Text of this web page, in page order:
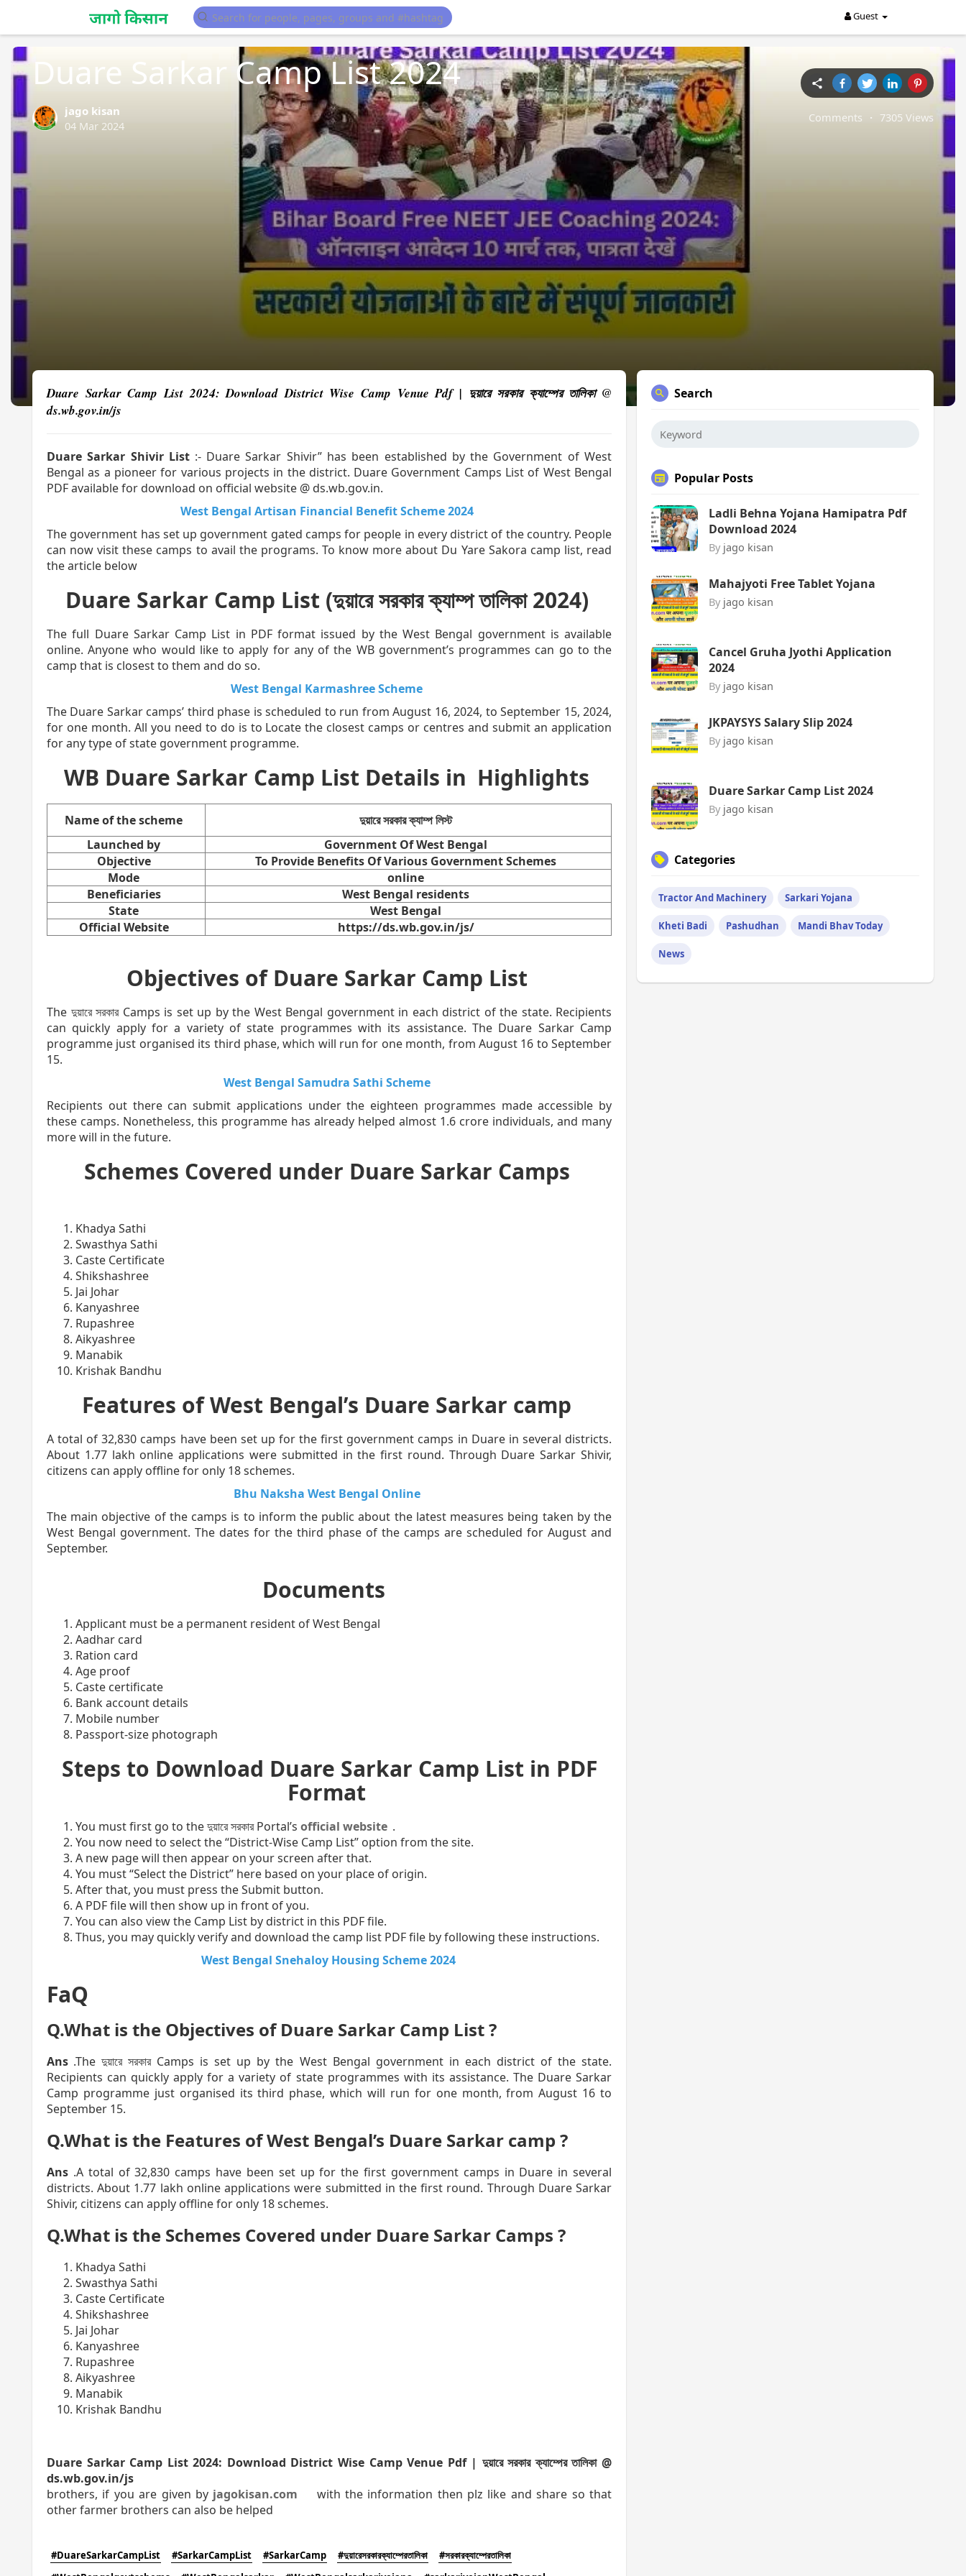
Guest
Sarkari Yojana
Duare Sarkar Camp List 2024
Comments · 7305 Views
jago kisan
04 Mar 2024
Duare Sarkar Camp List 2024: Download District Wise Camp Venue Pdf | দুয়ারে সরকার ক্যাম্পের তালিকা @
ds.wb.gov.in/js
Duare Sarkar Shivir List :- Duare Sarkar Shivir” has been established by the Government of West
Bengal as a pioneer for various projects in the district. Duare Government Camps List of West Bengal
PDF available for download on official website @ ds.wb.gov.in.
West Bengal Artisan Financial Benefit Scheme 2024
The government has set up government gated camps for people in every district of the country. People
can now visit these camps to avail the programs. To know more about Du Yare Sakora camp list, read
the article below
Duare Sarkar Camp List (দুয়ারে সরকার ক্যাম্প তালিকা 2024)
The full Duare Sarkar Camp List in PDF format issued by the West Bengal government is available
online. Anyone who would like to apply for any of the WB government’s programmes can go to the
camp that is closest to them and do so.
West Bengal Karmashree Scheme
The Duare Sarkar camps’ third phase is scheduled to run from August 16, 2024, to September 15, 2024,
for one month. All you need to do is to Locate the closest camps or centres and submit an application
for any type of state government programme.
WB Duare Sarkar Camp List Details in Highlights
Name of the scheme
দুয়ারে সরকার ক্যাম্প লিস্ট
Launched by
Government Of West Bengal
Objective
To Provide Benefits Of Various Government Schemes
Mode
online
Beneficiaries
West Bengal residents
State
West Bengal
Official Website
https://ds.wb.gov.in/js/
Objectives of Duare Sarkar Camp List
The দুয়ারে সরকার Camps is set up by the West Bengal government in each district of the state. Recipients
can quickly apply for a variety of state programmes with its assistance. The Duare Sarkar Camp
programme just organised its third phase, which will run for one month, from August 16 to September
15.
West Bengal Samudra Sathi Scheme
Recipients out there can submit applications under the eighteen programmes made accessible by
these camps. Nonetheless, this programme has already helped almost 1.6 crore individuals, and many
more will in the future.
Schemes Covered under Duare Sarkar Camps
Khadya Sathi
Swasthya Sathi
Caste Certificate
Shikshashree
Jai Johar
Kanyashree
Rupashree
Aikyashree
Manabik
Krishak Bandhu
Features of West Bengal’s Duare Sarkar camp
A total of 32,830 camps have been set up for the first government camps in Duare in several districts.
About 1.77 lakh online applications were submitted in the first round. Through Duare Sarkar Shivir,
citizens can apply offline for only 18 schemes.
Bhu Naksha West Bengal Online
The main objective of the camps is to inform the public about the latest measures being taken by the
West Bengal government. The dates for the third phase of the camps are scheduled for August and
September.
Documents
Applicant must be a permanent resident of West Bengal
Aadhar card
Ration card
Age proof
Caste certificate
Bank account details
Mobile number
Passport-size photograph
Steps to Download Duare Sarkar Camp List in PDF
Format
You must first go to the দুয়ারে সরকার Portal’s official website .
You now need to select the “District-Wise Camp List” option from the site.
A new page will then appear on your screen after that.
You must “Select the District” here based on your place of origin.
After that, you must press the Submit button.
A PDF file will then show up in front of you.
You can also view the Camp List by district in this PDF file.
Thus, you may quickly verify and download the camp list PDF file by following these instructions.
West Bengal Snehaloy Housing Scheme 2024
FaQ
Q.What is the Objectives of Duare Sarkar Camp List ?
Ans .The দুয়ারে সরকার Camps is set up by the West Bengal government in each district of the state.
Recipients can quickly apply for a variety of state programmes with its assistance. The Duare Sarkar
Camp programme just organised its third phase, which will run for one month, from August 16 to
September 15.
Q.What is the Features of West Bengal’s Duare Sarkar camp ?
Ans .A total of 32,830 camps have been set up for the first government camps in Duare in several
districts. About 1.77 lakh online applications were submitted in the first round. Through Duare Sarkar
Shivir, citizens can apply offline for only 18 schemes.
Q.What is the Schemes Covered under Duare Sarkar Camps ?
Khadya Sathi
Swasthya Sathi
Caste Certificate
Shikshashree
Jai Johar
Kanyashree
Rupashree
Aikyashree
Manabik
Krishak Bandhu
Duare Sarkar Camp List 2024: Download District Wise Camp Venue Pdf | দুয়ারে সরকার ক্যাম্পের তালিকা @
ds.wb.gov.in/js
brothers, if you are given by jagokisan.com
with the information then plz like and share so that
other farmer brothers can also be helped
#DuareSarkarCampList #SarkarCampList #SarkarCamp #দুয়ারেসরকারক্যাম্পেরতালিকা
#সরকারক্যাম্পেরতালিকা
Search
Popular Posts
Ladli Behna Yojana Hamipatra Pdf
Download 2024
By jago kisan
Mahajyoti Free Tablet Yojana
By jago kisan
Cancel Gruha Jyothi Application
2024
By jago kisan
JKPAYSYS Salary Slip 2024
By jago kisan
Duare Sarkar Camp List 2024
By jago kisan
Categories
Tractor And Machinery Sarkari Yojana
Kheti Badi Pashudhan Mandi Bhav Today
News